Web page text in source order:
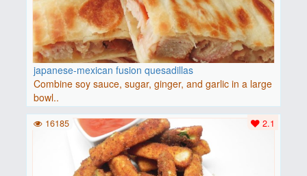
japanese-mexican fusion quesadillas
Combine soy sauce, sugar, ginger, and garlic in a large
bowl..
2.1
16185